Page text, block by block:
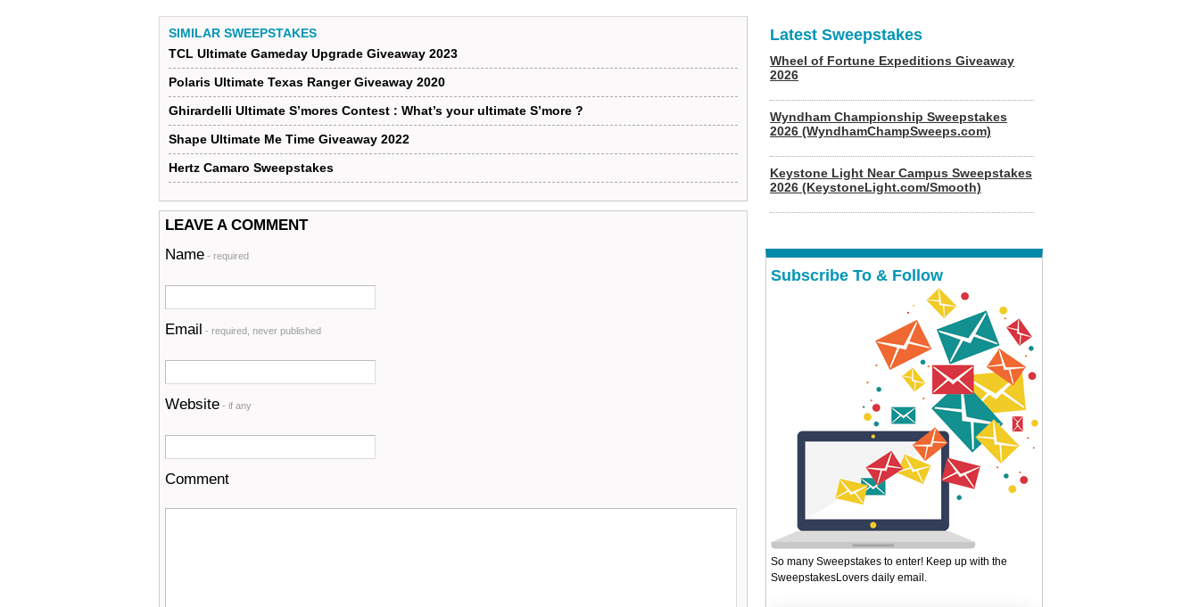
SIMILAR SWEEPSTAKES
TCL Ultimate Gameday Upgrade Giveaway 2023
Polaris Ultimate Texas Ranger Giveaway 2020
Ghirardelli Ultimate S’mores Contest : What’s your ultimate S’more ?
Shape Ultimate Me Time Giveaway 2022
Hertz Camaro Sweepstakes
LEAVE A COMMENT
Name - required
Email - required, never published
Website - if any
Comment
Latest Sweepstakes
Wheel of Fortune Expeditions Giveaway
2026
Wyndham Championship Sweepstakes
2026 (WyndhamChampSweeps.com)
Keystone Light Near Campus Sweepstakes
2026 (KeystoneLight.com/Smooth)
Subscribe To & Follow
So many Sweepstakes to enter! Keep up with the
SweepstakesLovers daily email.